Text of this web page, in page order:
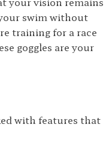
swim without
training for a race
goggles are your
with features that